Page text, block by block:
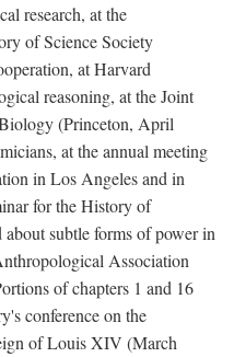
research, at the
of Science Society
at Harvard
reasoning, at the Joint
(Princeton, April
at the annual meeting
in Los Angeles and in
for the History of
subtle forms of power in
Association
of chapters 1 and 16
conference on the
of Louis XIV (March